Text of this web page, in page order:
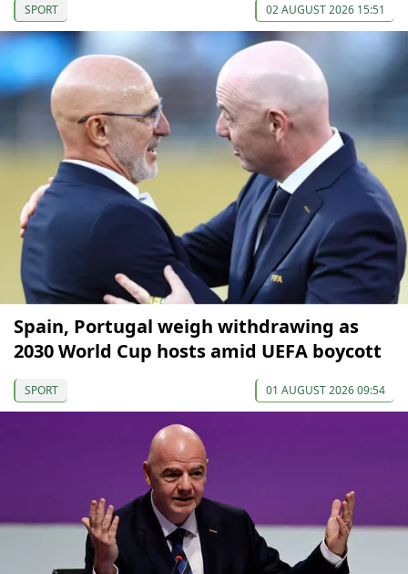
SPORT 02 AUGUST 2026 15:51
Spain, Portugal weigh withdrawing as
2030 World Cup hosts amid UEFA boycott
SPORT 01 AUGUST 2026 09:54